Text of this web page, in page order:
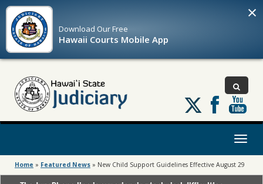
Download OurFree
Hawaii Courts Mobile App
×
Follow
us
on
Toggle
Home » Featured News » New Child Support Guidelines Effective August 29